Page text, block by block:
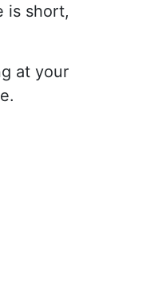
is short,
at your